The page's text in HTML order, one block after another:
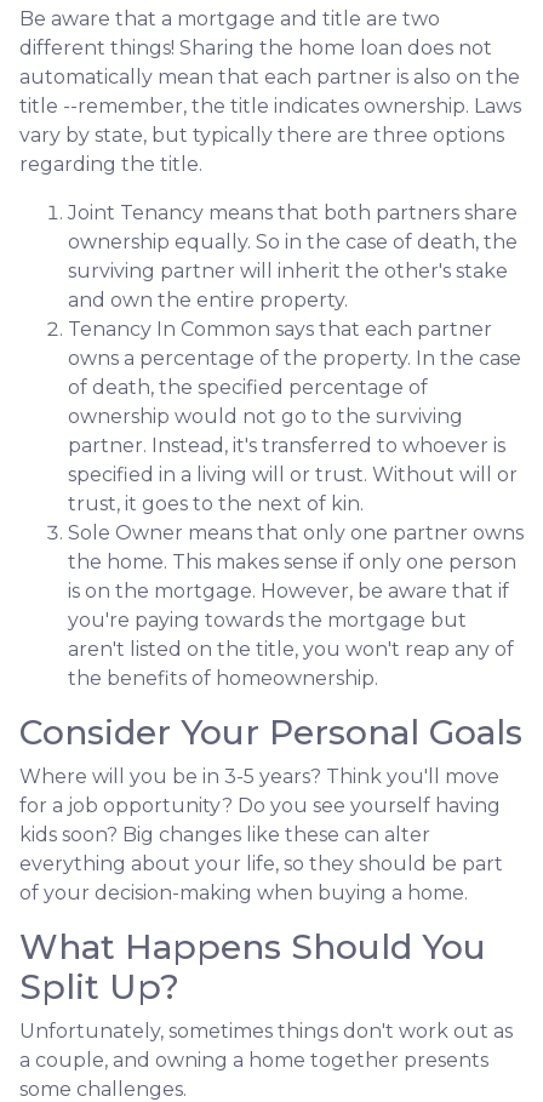
Be aware that a mortgage and title are two
different things! Sharing the home loan does not
automatically mean that each partner is also on the
title --remember, the title indicates ownership. Laws
vary by state, but typically there are three options
regarding the title.
Joint Tenancy means that both partners share
ownership equally. So in the case of death, the
surviving partner will inherit the other's stake
and own the entire property.
Tenancy In Common says that each partner
owns a percentage of the property. In the case
of death, the specified percentage of
ownership would not go to the surviving
partner. Instead, it's transferred to whoever is
specified in a living will or trust. Without will or
trust, it goes to the next of kin.
Sole Owner means that only one partner owns
the home. This makes sense if only one person
is on the mortgage. However, be aware that if
you're paying towards the mortgage but
aren't listed on the title, you won't reap any of
the benefits of homeownership.
Consider Your Personal Goals
Where will you be in 3-5 years? Think you'll move
for a job opportunity? Do you see yourself having
kids soon? Big changes like these can alter
everything about your life, so they should be part
of your decision-making when buying a home.
What Happens Should You
Split Up?
Unfortunately, sometimes things don't work out as
a couple, and owning a home together presents
some challenges.